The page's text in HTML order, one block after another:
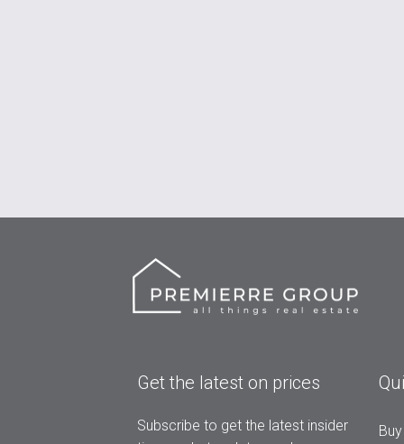
Get the latest on prices
Subscribe to get the latest insider
Buy